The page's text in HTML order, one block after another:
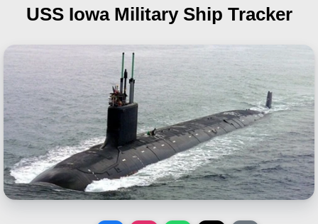
USS Iowa Military Ship Tracker